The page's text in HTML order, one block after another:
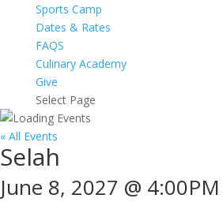
Sports Camp
Dates & Rates
FAQS
Culinary Academy
Give
Select Page
« All Events
Selah
June 8, 2027 @ 4:00PM